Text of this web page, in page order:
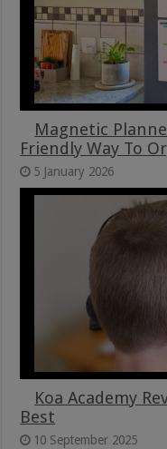
Magnetic
Friendly Way To
5 January 2026
Koa Academy
Best
10 September 2025